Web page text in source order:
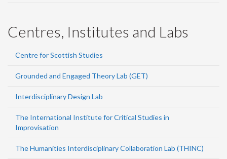
Centres, Institutes and Labs
Centre for Scottish Studies
Grounded and Engaged Theory Lab (GET)
Interdisciplinary Design Lab
The International Institute for Critical Studies in
Improvisation
The Humanities Interdisciplinary Collaboration Lab (THINC)